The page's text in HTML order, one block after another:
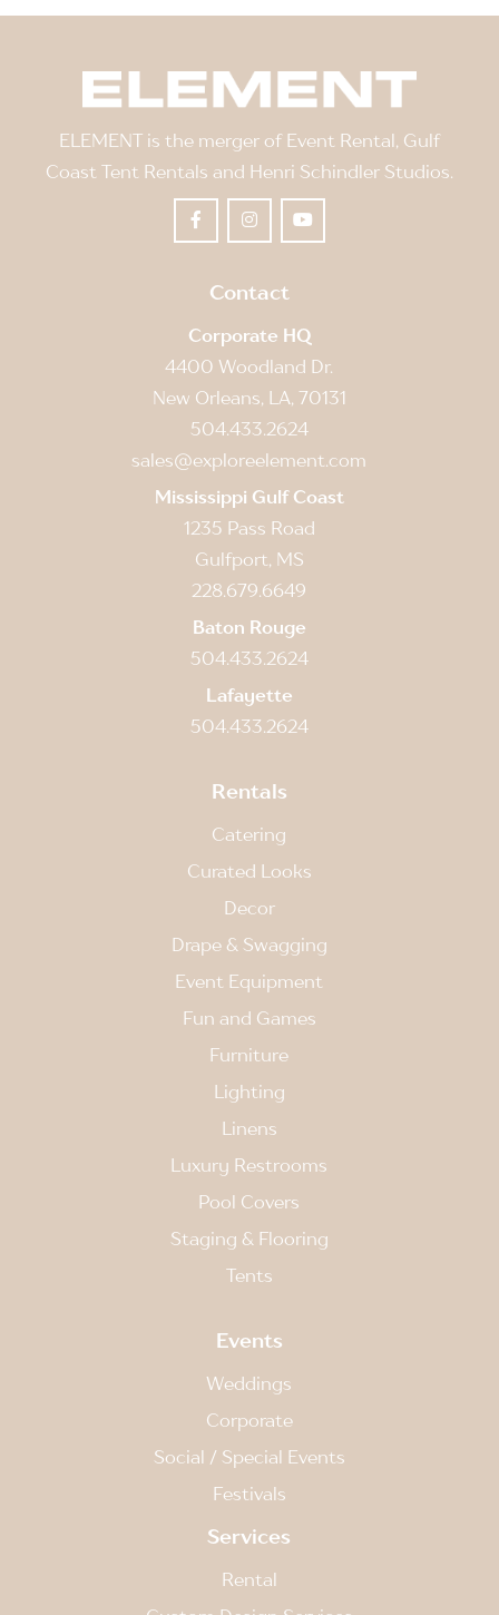
ELEMENT is the merger of Event Rental, Gulf
Coast Tent Rentals and Henri Schindler Studios.
Contact
Corporate HQ
4400 Woodland Dr.
New Orleans, LA, 70131
504.433.2624
sales@exploreelement.com
Mississippi Gulf Coast
1235 Pass Road
Gulfport, MS
228.679.6649
Baton Rouge
504.433.2624
Lafayette
504.433.2624
Rentals
Catering
Curated Looks
Decor
Drape & Swagging
Event Equipment
Fun and Games
Furniture
Lighting
Linens
Luxury Restrooms
Pool Covers
Staging & Flooring
Tents
Events
Weddings
Corporate
Social / Special Events
Festivals
Services
Rental